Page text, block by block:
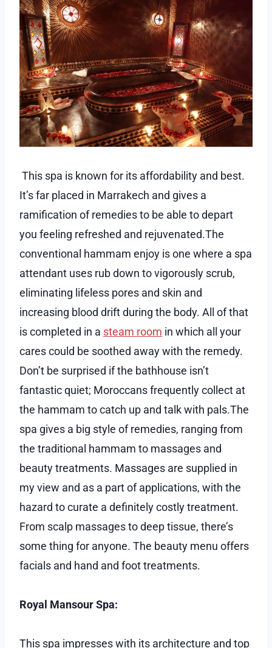
This spa is known for its affordability and best.
It’s far placed in Marrakech and gives a
ramification of remedies to be able to depart
you feeling refreshed and rejuvenated.The
conventional hammam enjoy is one where a spa
attendant uses rub down to vigorously scrub,
eliminating lifeless pores and skin and
increasing blood drift during the body. All of that
is completed in a steam room in which all your
cares could be soothed away with the remedy.
Don’t be surprised if the bathhouse isn’t
fantastic quiet; Moroccans frequently collect at
the hammam to catch up and talk with pals.The
spa gives a big style of remedies, ranging from
the traditional hammam to massages and
beauty treatments. Massages are supplied in
my view and as a part of applications, with the
hazard to curate a definitely costly treatment.
From scalp massages to deep tissue, there’s
some thing for anyone. The beauty menu offers
facials and hand and foot treatments.
Royal Mansour Spa:
This spa impresses with its architecture and top